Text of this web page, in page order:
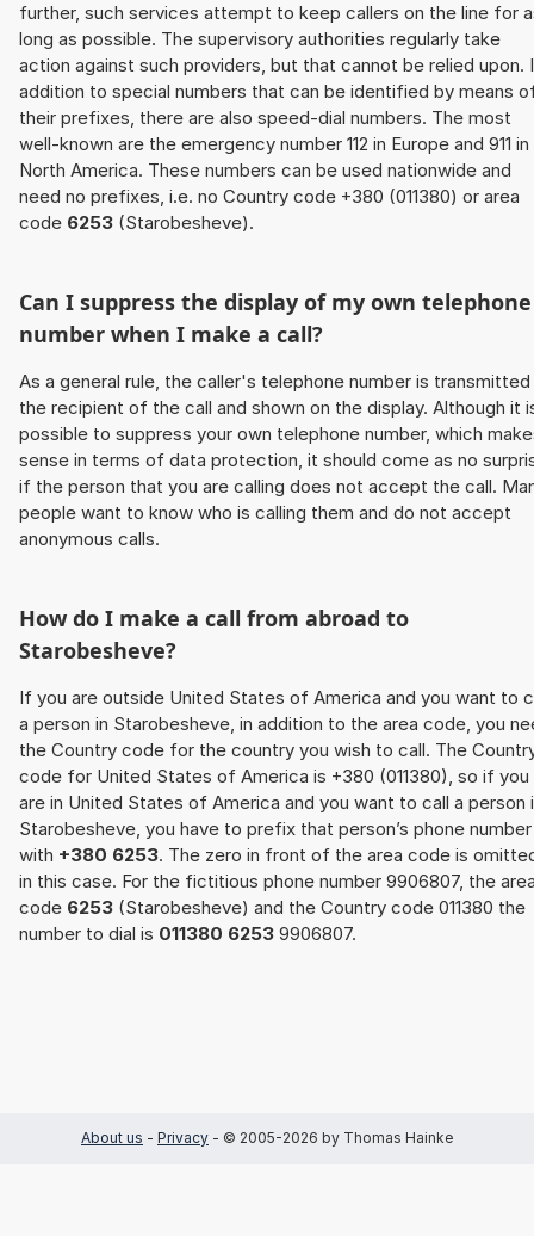
further, such services attempt to keep callers on the line for
long as possible. The supervisory authorities regularly take
action against such providers, but that cannot be relied upon.
addition to special numbers that can be identified by means
their prefixes, there are also speed-dial numbers. The most
well-known are the emergency number 112 in Europe and 911 in
North America. These numbers can be used nationwide and
need no prefixes, i.e. no Country code +380 (011380) or area
code 6253 (Starobesheve).
Can I suppress the display of my own telephone
number when I make a call?
As a general rule, the caller's telephone number is
the recipient of the call and shown on the display. Although it
possible to suppress your own telephone number, which
sense in terms of data protection, it should come as no
if the person that you are calling does not accept the call.
people want to know who is calling them and do not accept
anonymous calls.
How do I make a call from abroad to
Starobesheve?
If you are outside United States of America and you want to
a person in Starobesheve, in addition to the area code, you
the Country code for the country you wish to call. The
code for United States of America is +380 (011380), so if you
are in United States of America and you want to call a person
Starobesheve, you have to prefix that person’s phone number
with +380 6253. The zero in front of the area code is
in this case. For the fictitious phone number 9906807, the
code 6253 (Starobesheve) and the Country code 011380 the
number to dial is 011380 6253 9906807.
About us - Privacy - © 2005-2026 by Thomas Hainke